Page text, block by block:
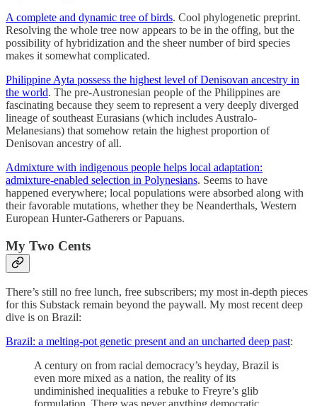
A complete and dynamic tree of birds. Cool phylogenetic preprint.
Resolving the whole tree now appears to be in the offing, but the
possibility of hybridization and the sheer number of bird species
makes it somewhat complicated.
Philippine Ayta possess the highest level of Denisovan ancestry in
the world. The pre-Austronesian people of the Philippines are
fascinating because they seem to represent a very deeply diverged
lineage of southeast Eurasians (which includes Australo-
Melanesians) that somehow retain the highest proportion of
Denisovan ancestry of all.
Admixture with indigenous people helps local adaptation:
admixture-enabled selection in Polynesians. Seems to have
happened everywhere; local populations were absorbed along with
their favorable mutations, whether they be Neanderthals, Western
European Hunter-Gatherers or Papuans.
My Two Cents
There’s still no free lunch, free subscribers; my most in-depth pieces
for this Substack remain beyond the paywall. My most recent deep
dive is on Brazil:
Brazil: a melting-pot genetic present and an uncharted deep past:
A century on from racial democracy’s heyday, Brazil is
even more mixed as a nation, the reality of its
undiminished inequalities a rebuke to Freyre’s glib